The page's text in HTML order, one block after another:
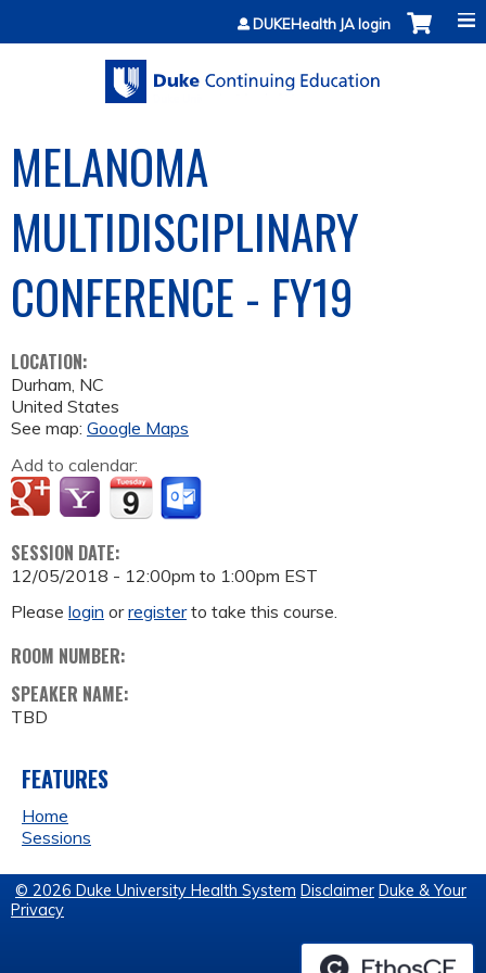
Jump to contentDUKEHealth JA login
MELANOMA
MULTIDISCIPLINARY
CONFERENCE - FY19
LOCATION:
Durham, NC
United States
See map: Google Maps
Add to calendar:
SESSION DATE:
12/05/2018 - 12:00pm to 1:00pm EST
Please login orregisterto take this course.
ROOM NUMBER:
SPEAKER NAME:
TBD
FEATURES
Home
Sessions
© 2026 Duke University Health System Disclaimer Duke & Your
Privacy